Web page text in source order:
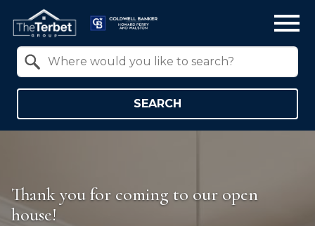
SEARCH
Thank you for coming to our open
house!